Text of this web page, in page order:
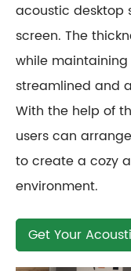
acoustic desktop
screen. The
while
streamlined and
With the help of
users can
to create a cozy
environment.
Get Your